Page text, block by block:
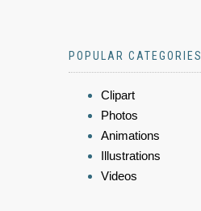
POPULAR CATEGORIES
Clipart
Photos
Animations
Illustrations
Videos